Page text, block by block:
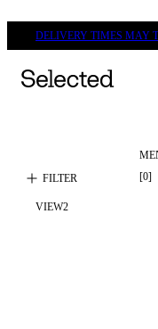
DELIVERY TIMES MAY
FILTER
[0]
VIEW2